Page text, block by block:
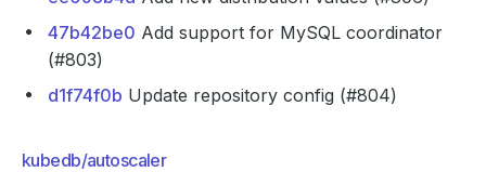
47b42be0 Add support for MySQL coordinator
(#803)
d1f74f0b Update repository config (#804)
kubedb/autoscaler